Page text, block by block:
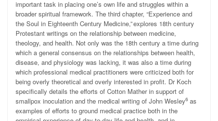
important task in placing one’s own life and struggles within a
broader spiritual framework. The third chapter, “Experience and
the Soul in Eighteenth Century Medicine,”explores 18th century
Protestant writings on the relationship between medicine,
theology, and health. Not only was the 18th century a time during
which a general consensus on the relationships between health,
disease, and physiology was lacking, it was also a time during
which professional medical practitioners were criticized both for
being overly theoretical and overly interested in profit. Dr Koch
specifically details the efforts of Cotton Mather in support of
smallpox inoculation and the medical writing of John Wesley6 as
examples of efforts to ground medical practice both in the